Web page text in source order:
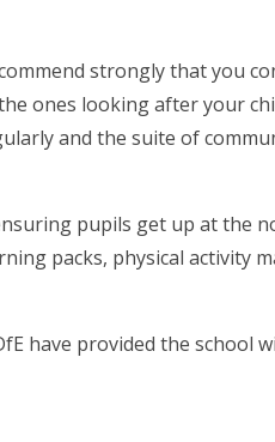
strongly that you
ones looking after your
and the suite of
pupils get up at the
packs, physical activity
have provided the school